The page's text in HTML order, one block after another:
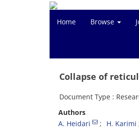
Home Browse
Collapse of
Document Type :
Authors
A. Heidari
H. Karimi